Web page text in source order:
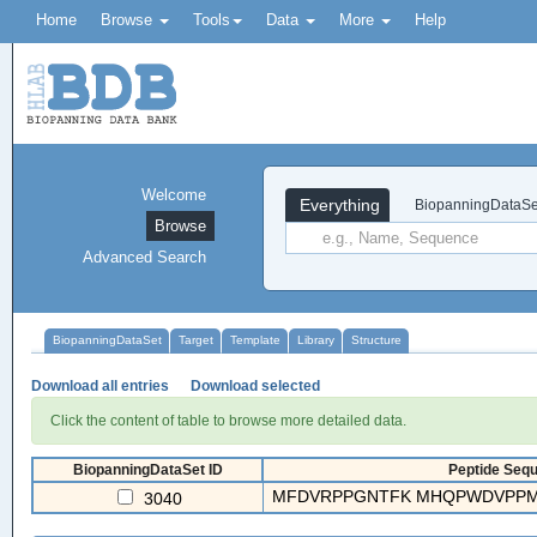
Home Browse Tools Data More Help
Everything
Welcome
Browse
Advanced Search
BiopanningDataSet Target Template Library Structure
Download all entries Download selected
Click the content of table to browse more detailed data.
BiopanningDataSet ID Peptide
3040 MFDVRPPGNTFK